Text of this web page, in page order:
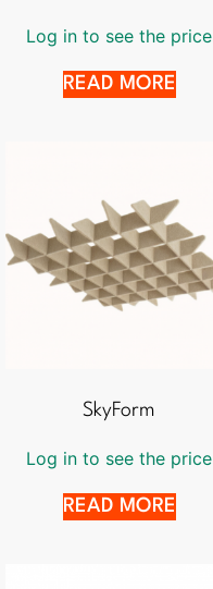
Log in to see the price
READ MORE
SkyForm
Log in to see the price
READ MORE